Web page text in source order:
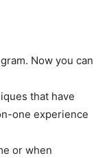
Now you can
that have
one experience
or when